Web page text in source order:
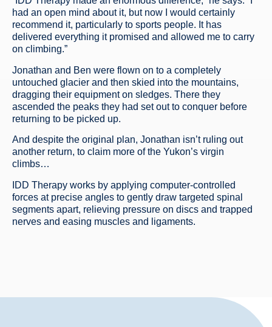
had an open mind about it, but now I would certainly
recommend it, particularly to sports people. It has
delivered everything it promised and allowed me to carry
on climbing.”
Jonathan and Ben were flown on to a completely
untouched glacier and then skied into the mountains,
dragging their equipment on sledges. There they
ascended the peaks they had set out to conquer before
returning to be picked up.
And despite the original plan, Jonathan isn’t ruling out
another return, to claim more of the Yukon’s virgin
climbs…
IDD Therapy works by applying computer-controlled
forces at precise angles to gently draw targeted spinal
segments apart, relieving pressure on discs and trapped
nerves and easing muscles and ligaments.